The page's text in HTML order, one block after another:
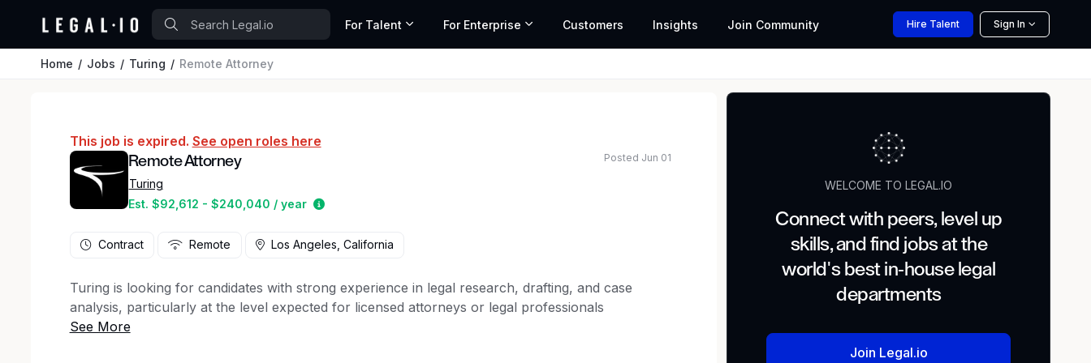
For Talent For Enterprise Customers Insights Join Community Hire Talent Sign In
Home Jobs Turing Remote Attorney
This job is expired. See open roles here
Remote Attorney
Turing
Est. $92,612 - $240,040 / year
Estimated salary range based on market data and similar roles
Posted Jun 01
Contract Remote Los Angeles, California
Turing is looking for candidates with strong experience in legal research, drafting, and case
analysis, particularly at the level expected for licensed attorneys or legal professionals
experienced in litigation, corporate law, or regulatory compliance.
WELCOME TO LEGAL.IO
Connect with peers, level up
skills, and find jobs at the
world's best in-house legal
departments
Join Legal.io